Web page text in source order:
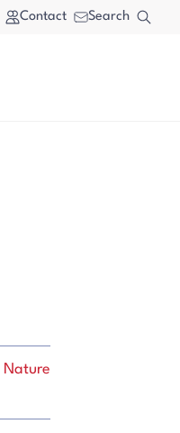
Contact Search
Nature